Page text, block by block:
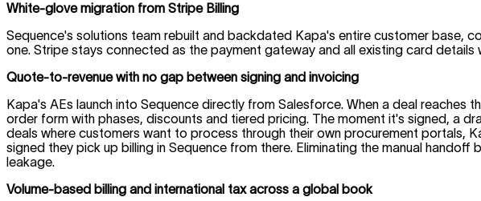
White-glove migration from Stripe Billing
Sequence's solutions team rebuilt and backdated Kapa's entire customer base,
one. Stripe stays connected as the payment gateway and all existing card
Quote-to-revenue with no gap between signing and invoicing
Kapa's AEs launch into Sequence directly from Salesforce. When a deal
order form with phases, discounts and tiered pricing. The moment it's signed, a
deals where customers want to process through their own procurement portals,
signed they pick up billing in Sequence from there. Eliminating the manual
leakage.
Volume-based billing and international tax across a global book